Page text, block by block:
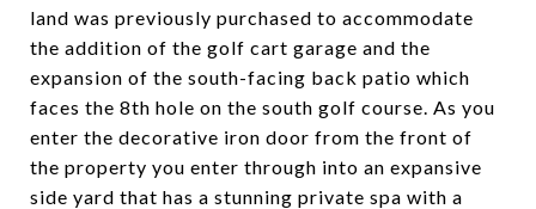
land was previously purchased to accommodate
the addition of the golf cart garage and the
expansion of the south-facing back patio which
faces the 8th hole on the south golf course. As you
enter the decorative iron door from the front of
the property you enter through into an expansive
side yard that has a stunning private spa with a